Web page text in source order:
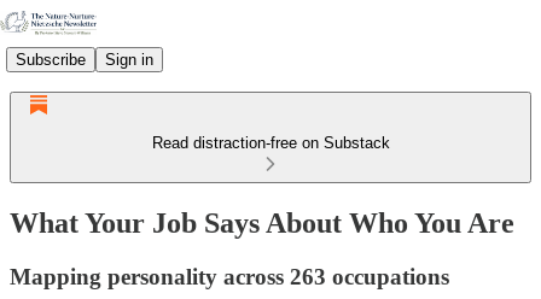
Subscribe Sign in
Read distraction-free on Substack
What Your Job Says About Who You Are
Mapping personality across 263 occupations